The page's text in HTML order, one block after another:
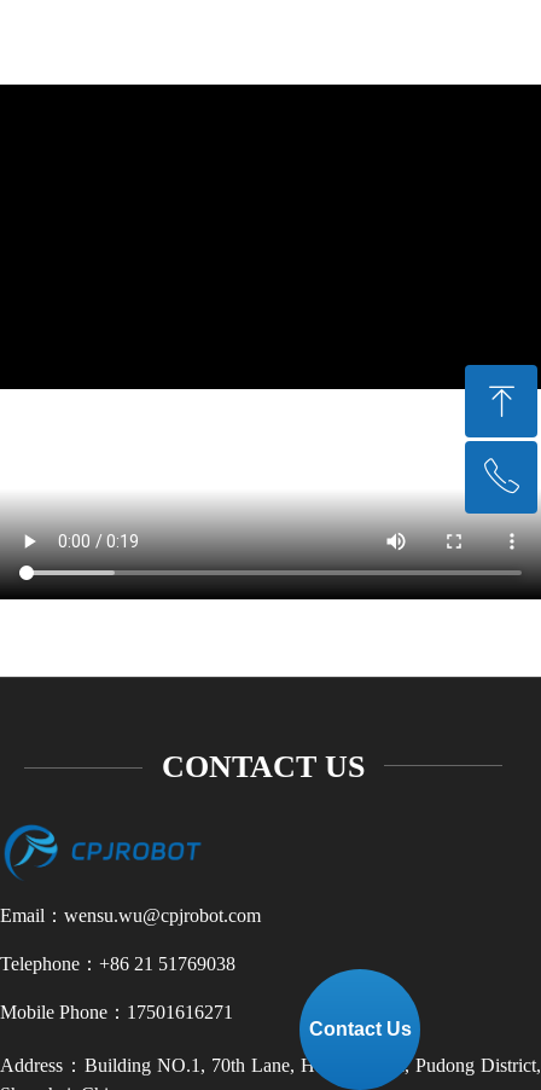
Contact Us
CONTACT US
Email：wensu.wu@cpjrobot.com
Telephone：+86 21 51769038
Mobile Phone：17501616271
Address：Building NO.1, 70th Lane, Haijiliu Road, Pudong District,
ꁸ
回到顶部
ꂅ
+86 21-51769038